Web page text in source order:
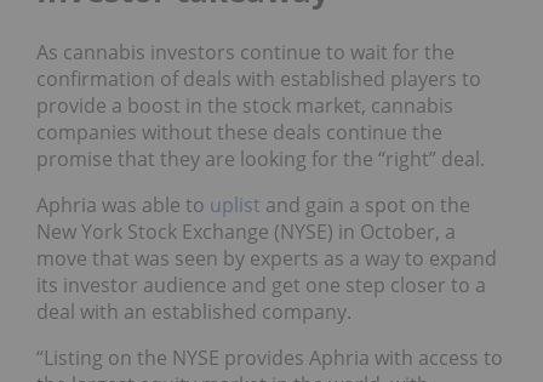
As cannabis investors continue to wait for the
confirmation of deals with established players to
provide a boost in the stock market, cannabis
companies without these deals continue the
promise that they are looking for the “right” deal.
Aphria was able to uplist and gain a spot on the
New York Stock Exchange (NYSE) in October, a
move that was seen by experts as a way to expand
its investor audience and get one step closer to a
deal with an established company.
“Listing on the NYSE provides Aphria with access to